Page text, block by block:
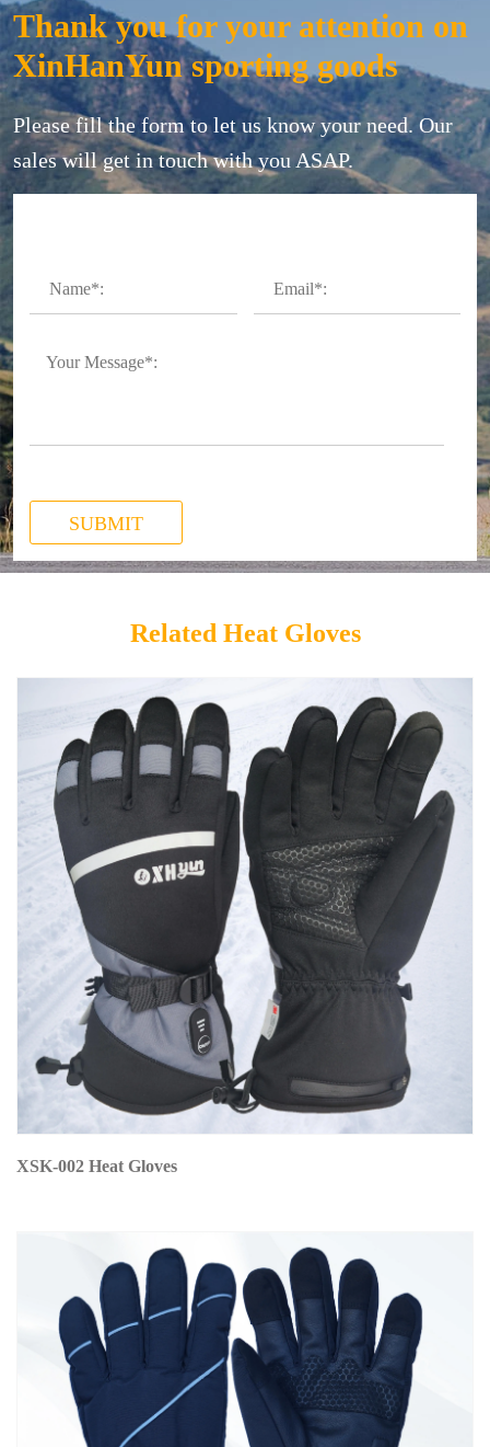
Thank you for your attention on
XinHanYun sporting goods
Please fill the form to let us know your need. Our
sales will get in touch with you ASAP.
SUBMIT
Related Heat Gloves
XSK-002 Heat Gloves